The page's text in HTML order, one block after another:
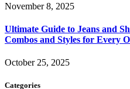
November 8, 2025
Ultimate Guide to Jeans and
Combos and Styles for Every
October 25, 2025
Categories